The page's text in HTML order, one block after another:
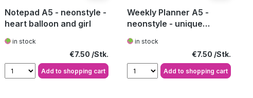
Notepad A5 - neonstyle -
heart balloon and girl
in stock
Regular price:
€7.50
Add to shopping cart
Weekly Planner A5 -
neonstyle - unique
in stock
Regular price:
€7.50
Add to shopping cart